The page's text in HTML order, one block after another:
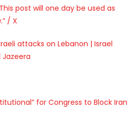
post will one day be used as
/ X
attacks on Lebanon | Israel
Jazeera
for Congress to Block Iran